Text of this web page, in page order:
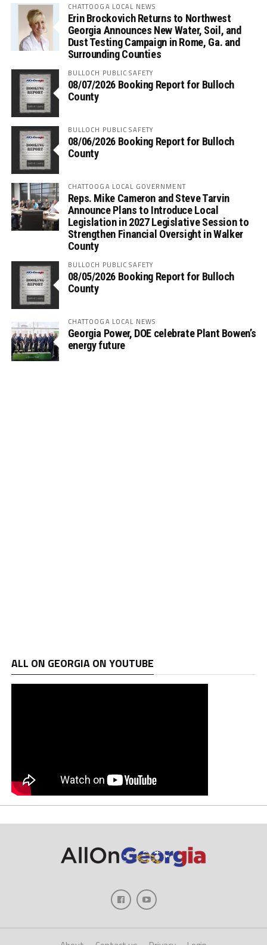
CHATTOOGA LOCAL NEWS
Erin Brockovich Returns to Northwest
Georgia Announces New Water, Soil, and
Dust Testing Campaign in Rome, Ga. and
Surrounding Counties
BULLOCH PUBLIC SAFETY
08/07/2026 Booking Report for Bulloch
County
BULLOCH PUBLIC SAFETY
08/06/2026 Booking Report for Bulloch
County
CHATTOOGA LOCAL GOVERNMENT
Reps. Mike Cameron and Steve Tarvin
Announce Plans to Introduce Local
Legislation in 2027 Legislative Session to
Strengthen Financial Oversight in Walker
County
BULLOCH PUBLIC SAFETY
08/05/2026 Booking Report for Bulloch
County
CHATTOOGA LOCAL NEWS
Georgia Power, DOE celebrate Plant Bowen’s
energy future
ALL ON GEORGIA ON YOUTUBE